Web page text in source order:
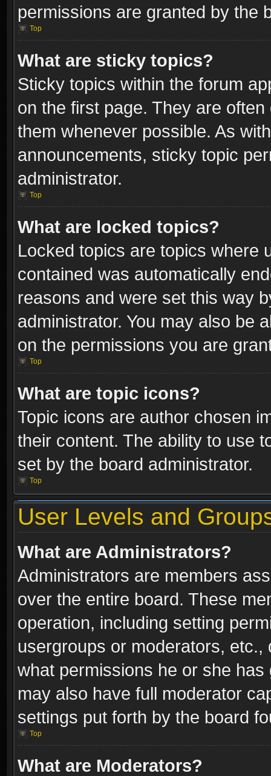
permissions are granted by the
Top
What are sticky topics?
Sticky topics within the forum
on the first page. They are
them whenever possible. As
announcements, sticky topic
administrator.
Top
What are locked topics?
Locked topics are topics where
contained was automatically
reasons and were set this way
administrator. You may also be
on the permissions you are
Top
What are topic icons?
Topic icons are author chosen
their content. The ability to use
set by the board administrator.
Top
User Levels and
What are Administrators?
Administrators are members
over the entire board. These
operation, including setting
usergroups or moderators,
what permissions he or she
may also have full moderator
settings put forth by the board
Top
What are Moderators?